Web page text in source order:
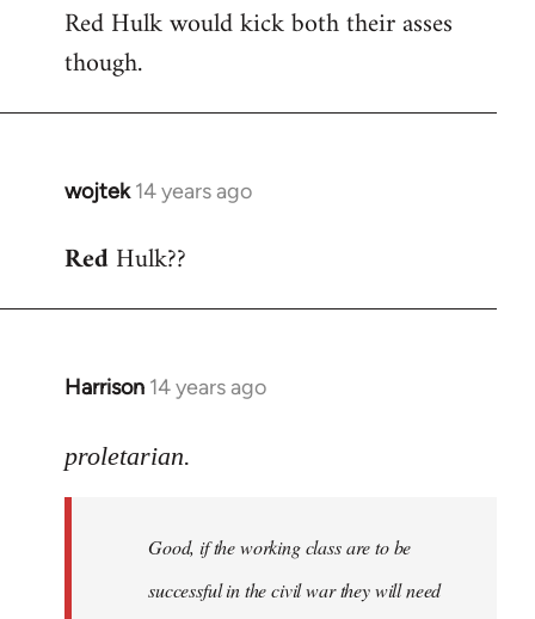
Red Hulk would kick both their asses
though.
wojtek 14 years ago
In
to
Red Hulk??
Harrison 14 years ago
In
to
libcom.org
proletarian.
Good, if the working class are to be
successful in the civil war they will need